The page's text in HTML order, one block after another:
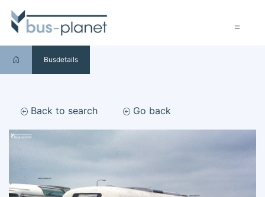
Busdetails
Back to search Go back